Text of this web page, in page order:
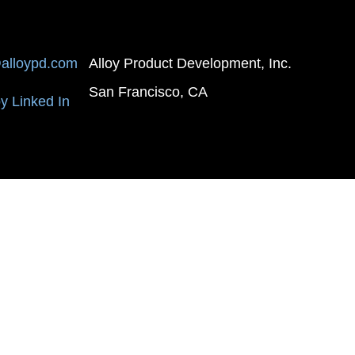
Alloy Product Development, Inc.
San Francisco, CA